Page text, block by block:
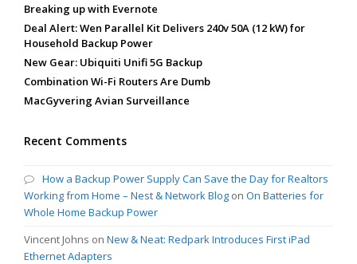
Breaking up with Evernote
Deal Alert: Wen Parallel Kit Delivers 240v 50A (12 kW) for
Household Backup Power
New Gear: Ubiquiti Unifi 5G Backup
Combination Wi-Fi Routers Are Dumb
MacGyvering Avian Surveillance
Recent Comments
How a Backup Power Supply Can Save the Day for Realtors
Working from Home – Nest & Network Blog on On Batteries for
Whole Home Backup Power
Vincent Johns on New & Neat: Redpark Introduces First iPad
Ethernet Adapters